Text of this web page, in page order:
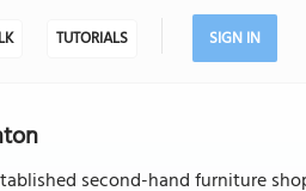
TUTORIALS SIGN IN
second-hand furniture